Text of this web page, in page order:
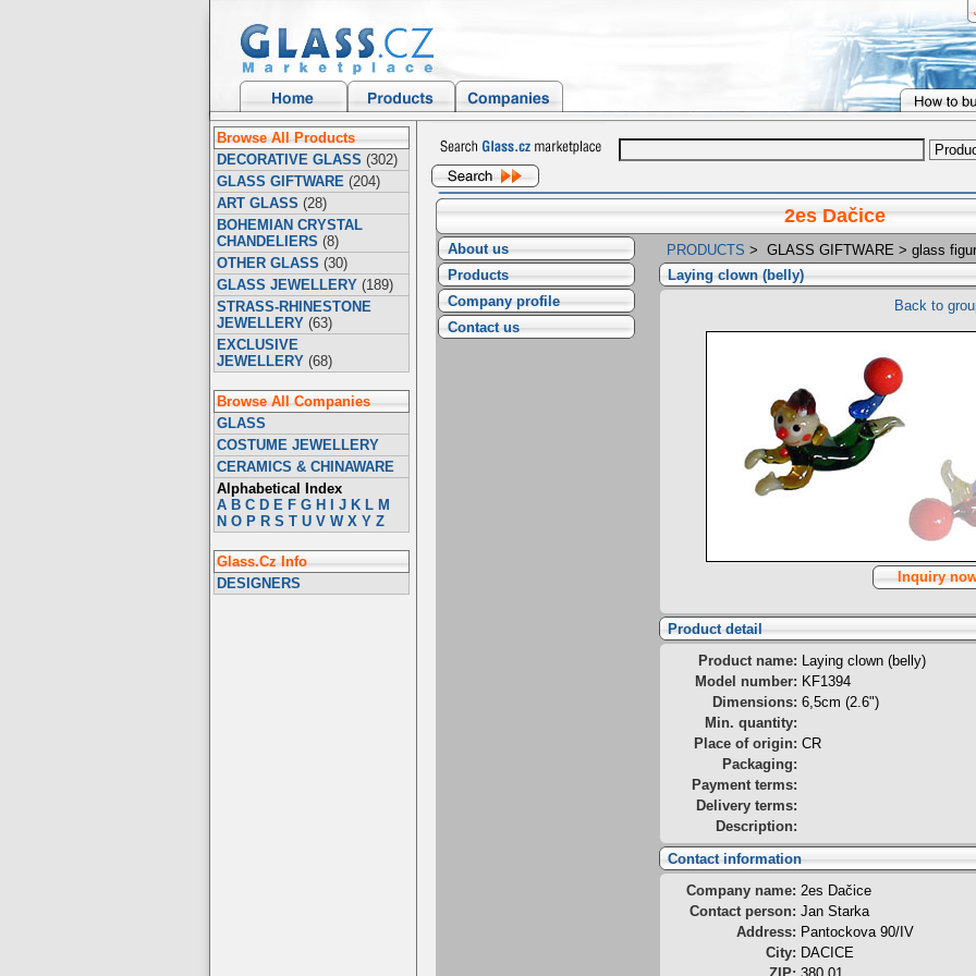
Browse All Products
DECORATIVE GLASS (302)
GLASS GIFTWARE (204)
ART GLASS (28)
BOHEMIAN CRYSTAL
CHANDELIERS (8)
OTHER GLASS (30)
GLASS JEWELLERY (189)
STRASS-RHINESTONE
JEWELLERY (63)
EXCLUSIVE
JEWELLERY (68)
Browse All Companies
GLASS
COSTUME JEWELLERY
CERAMICS & CHINAWARE
Alphabetical Index
A B C D E F G H J K L M
N O P R S T U V W X Y Z
Glass.Cz Info
DESIGNERS
2es Dačice
About us
Products
Company profile
Contact us
PRODUCTS > GLASS GIFTWARE > glass
Laying clown (belly)
Back to
Inquiry
Product detail
Product name: Laying clown (belly)
Model number: KF1394
Dimensions: 6,5cm (2.6")
Min. quantity:
Place of origin: CR
Packaging:
Payment terms:
Delivery terms:
Description:
Contact information
Company name: 2es Dačice
Contact person: Jan Starka
Address: Pantockova 90/IV
City: DACICE